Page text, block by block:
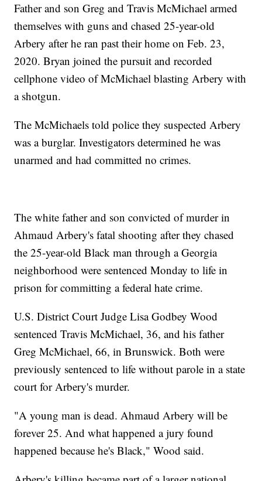
Father and son Greg and Travis McMichael armed
themselves with guns and chased 25-year-old
Arbery after he ran past their home on Feb. 23,
2020. Bryan joined the pursuit and recorded
cellphone video of McMichael blasting Arbery with
a shotgun.
The McMichaels told police they suspected Arbery
was a burglar. Investigators determined he was
unarmed and had committed no crimes.
The white father and son convicted of murder in
Ahmaud Arbery's fatal shooting after they chased
the 25-year-old Black man through a Georgia
neighborhood were sentenced Monday to life in
prison for committing a federal hate crime.
U.S. District Court Judge Lisa Godbey Wood
sentenced Travis McMichael, 36, and his father
Greg McMichael, 66, in Brunswick. Both were
previously sentenced to life without parole in a state
court for Arbery's murder.
"A young man is dead. Ahmaud Arbery will be
forever 25. And what happened a jury found
happened because he's Black," Wood said.